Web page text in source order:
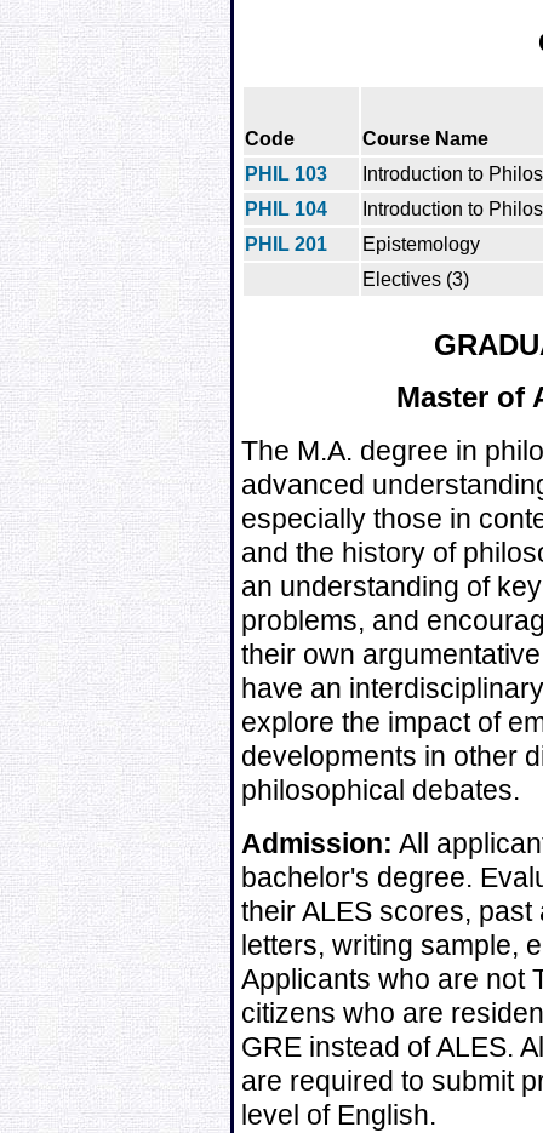
Code
Course Name
PHIL 103
Introduction to
PHIL 104
Introduction to
PHIL 201
Epistemology
Electives (3)
Master of
The M.A. degree in
advanced
especially those in
and the history of
an understanding of
problems, and
their own
have an
explore the impact of
developments in other
philosophical debates.
Admission: All
bachelor's degree.
their ALES scores,
letters, writing sample,
Applicants who are not
citizens who are
GRE instead of ALES.
are required to submit
level of English.